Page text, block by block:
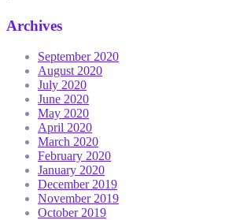
Archives
September 2020
August 2020
July 2020
June 2020
May 2020
April 2020
March 2020
February 2020
January 2020
December 2019
November 2019
October 2019